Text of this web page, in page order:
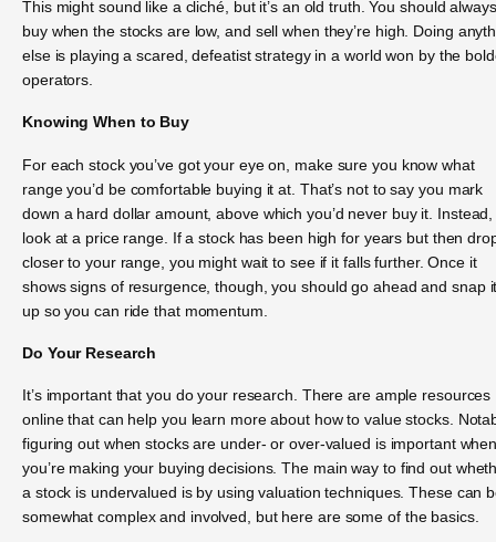
This might sound like a cliché, but it’s an old truth. You should always
buy when the stocks are low, and sell when they’re high. Doing
else is playing a scared, defeatist strategy in a world won by the
operators.
Knowing When to Buy
For each stock you’ve got your eye on, make sure you know what
range you’d be comfortable buying it at. That’s not to say you mark
down a hard dollar amount, above which you’d never buy it. Instead,
look at a price range. If a stock has been high for years but then
closer to your range, you might wait to see if it falls further. Once it
shows signs of resurgence, though, you should go ahead and snap
up so you can ride that momentum.
Do Your Research
It’s important that you do your research. There are ample resources
online that can help you learn more about how to value stocks.
figuring out when stocks are under- or over-valued is important
you’re making your buying decisions. The main way to find out
a stock is undervalued is by using valuation techniques. These can
somewhat complex and involved, but here are some of the basics.